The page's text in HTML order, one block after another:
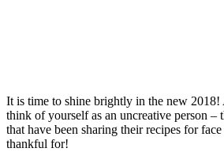
It is time to shine brightly in the new
think of yourself as an uncreative person –
that have been sharing their recipes for
thankful for!